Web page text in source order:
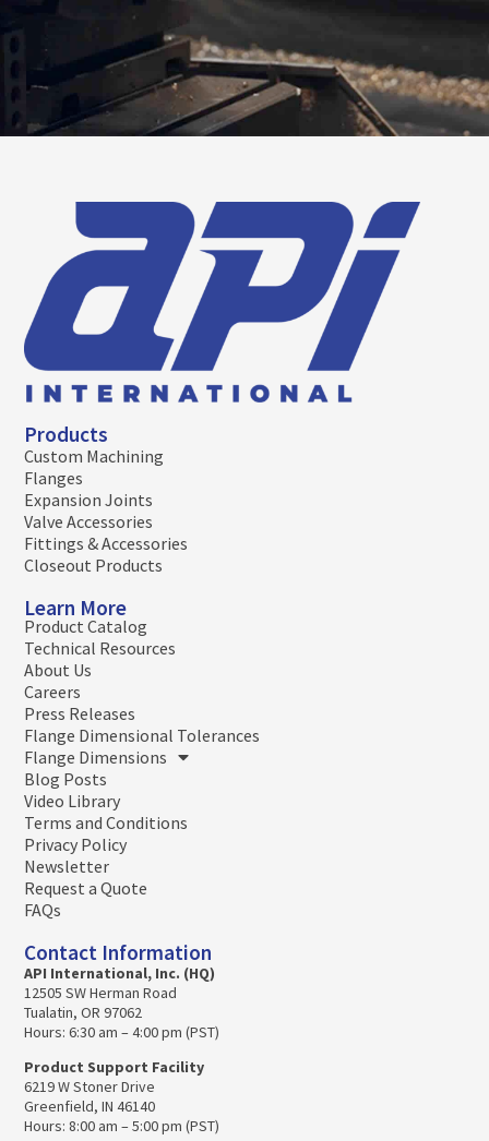
Products
Custom Machining
Flanges
Expansion Joints
Valve Accessories
Fittings & Accessories
Closeout Products
Learn More
Product Catalog
Technical Resources
About Us
Careers
Press Releases
Flange Dimensional Tolerances
Flange Dimensions
Blog Posts
Video Library
Terms and Conditions
Privacy Policy
Newsletter
Request a Quote
FAQs
Contact Information
API International, Inc. (HQ)
12505 SW Herman Road
Tualatin, OR 97062
Hours: 6:30 am – 4:00 pm (PST)
Product Support Facility
6219 W Stoner Drive
Greenfield, IN 46140
Hours: 8:00 am – 5:00 pm (PST)